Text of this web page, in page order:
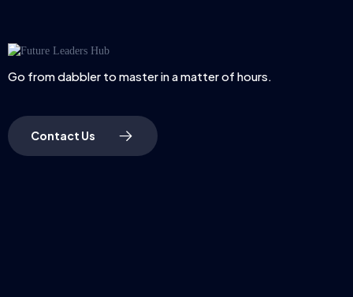
Go from dabbler to master in a matter of hours.
Contact Us